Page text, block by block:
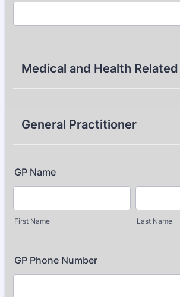
Medical and Health
General Practitioner
GP Name
First Name Last Name
GP Phone Number